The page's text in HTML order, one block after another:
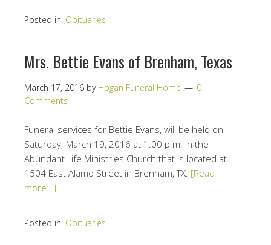
Posted in: Obituaries
Mrs. Bettie Evans of Brenham, Texas
March 17, 2016 by Hogan Funeral Home
0
Comments
Funeral services for Bettie Evans, will be held on
Saturday; March 19, 2016 at 1:00 p.m. In the
Abundant Life Ministries Church that is located at
1504 East Alamo Street in Brenham, TX. [Read
more…]
Posted in: Obituaries